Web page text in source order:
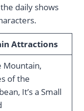
daily shows
Attractions
Mountain,
of the
It’s a Small